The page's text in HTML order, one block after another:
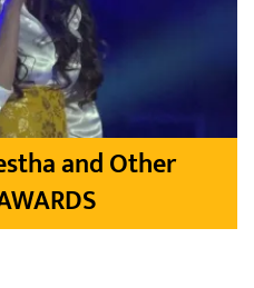
and Other